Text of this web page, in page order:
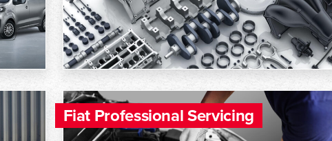
Fiat Professional Servicing